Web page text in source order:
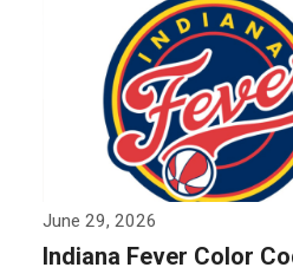
June 29, 2026
Indiana Fever Color